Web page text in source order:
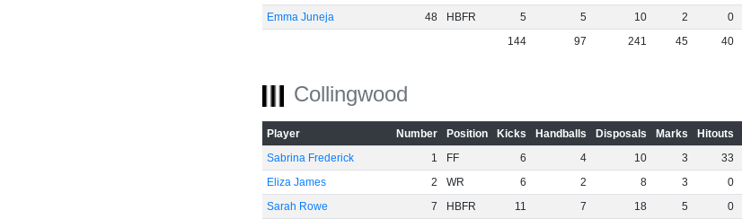
Emma Juneja
48 HBFR 5 5 10 2 0
144
97 241 45 40
Collingwood
Player Number Position Kicks Handballs Disposals Marks Hitouts
Sabrina Frederick
1 FF 6 4 10 3 33
Eliza James
2 WR 6 2 8 3 0
Sarah Rowe
7 HBFR 11 7 18 5 0